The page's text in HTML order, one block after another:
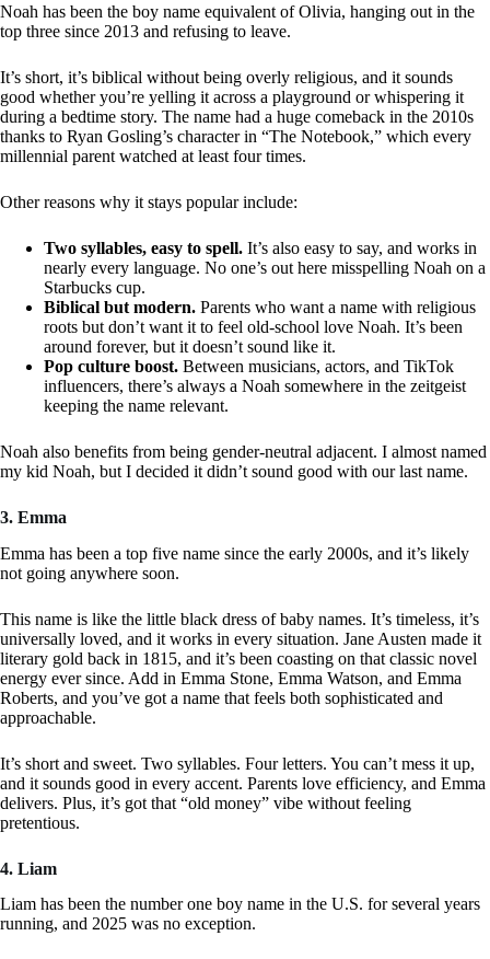
Noah has been the boy name equivalent of Olivia, hanging out in the
top three since 2013 and refusing to leave.
It’s short, it’s biblical without being overly religious, and it sounds
good whether you’re yelling it across a playground or whispering it
during a bedtime story. The name had a huge comeback in the 2010s
thanks to Ryan Gosling’s character in “The Notebook,” which every
millennial parent watched at least four times.
Other reasons why it stays popular include:
Two syllables, easy to spell. It’s also easy to say, and works in
nearly every language. No one’s out here misspelling Noah on a
Starbucks cup.
Biblical but modern. Parents who want a name with religious
roots but don’t want it to feel old-school love Noah. It’s been
around forever, but it doesn’t sound like it.
Pop culture boost. Between musicians, actors, and TikTok
influencers, there’s always a Noah somewhere in the zeitgeist
keeping the name relevant.
Noah also benefits from being gender-neutral adjacent. I almost named
my kid Noah, but I decided it didn’t sound good with our last name.
3. Emma
Emma has been a top five name since the early 2000s, and it’s likely
not going anywhere soon.
This name is like the little black dress of baby names. It’s timeless, it’s
universally loved, and it works in every situation. Jane Austen made it
literary gold back in 1815, and it’s been coasting on that classic novel
energy ever since. Add in Emma Stone, Emma Watson, and Emma
Roberts, and you’ve got a name that feels both sophisticated and
approachable.
It’s short and sweet. Two syllables. Four letters. You can’t mess it up,
and it sounds good in every accent. Parents love efficiency, and Emma
delivers. Plus, it’s got that “old money” vibe without feeling
pretentious.
4. Liam
Liam has been the number one boy name in the U.S. for several years
running, and 2025 was no exception.